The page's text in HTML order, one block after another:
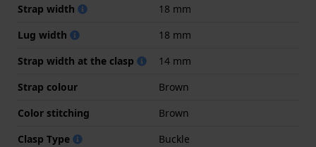
Strap width
18 mm
Lug width
18 mm
Strap width at the clasp
14 mm
Strap colour
Brown
Color stitching
Brown
Clasp Type
Buckle